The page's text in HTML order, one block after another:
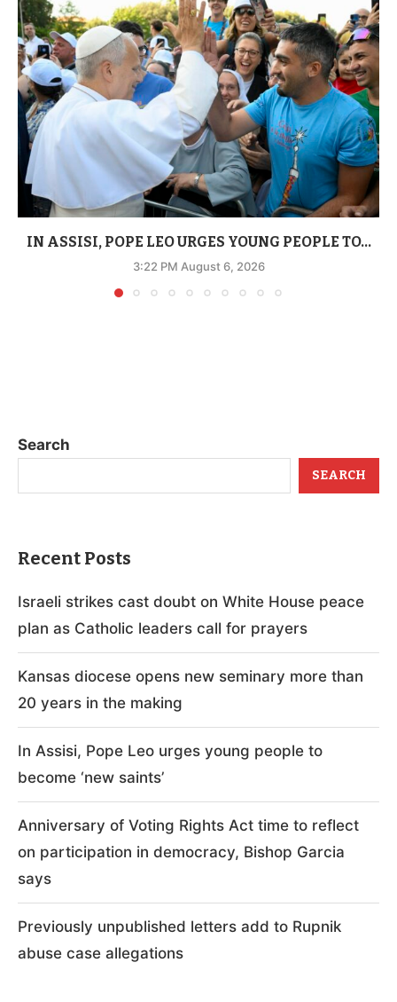
IN ASSISI, POPE LEO URGES YOUNG PEOPLE TO...
3:22 PM August 6, 2026
Search
SEARCH
Recent Posts
Israeli strikes cast doubt on White House peace
plan as Catholic leaders call for prayers
Kansas diocese opens new seminary more than
20 years in the making
In Assisi, Pope Leo urges young people to
become ‘new saints’
Anniversary of Voting Rights Act time to reflect
on participation in democracy, Bishop Garcia
says
Previously unpublished letters add to Rupnik
abuse case allegations